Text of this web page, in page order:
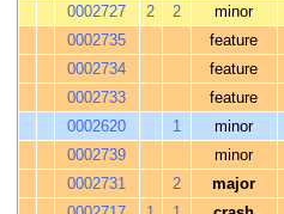
0002727
2 2 minor
0002735
feature
0002734
feature
0002733
feature
0002620
1 minor
0002739
minor
0002731
2 major